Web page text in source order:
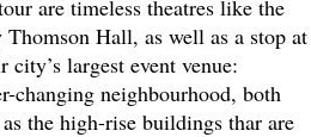
are timeless theatres like the
Hall, as well as a stop at
largest event venue:
changing neighbourhood, both
the high-rise buildings thar are